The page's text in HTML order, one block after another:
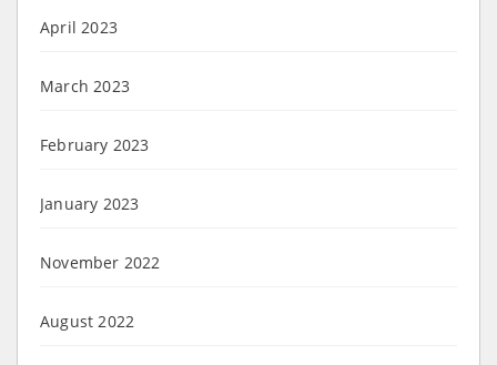
April 2023
March 2023
February 2023
January 2023
November 2022
August 2022